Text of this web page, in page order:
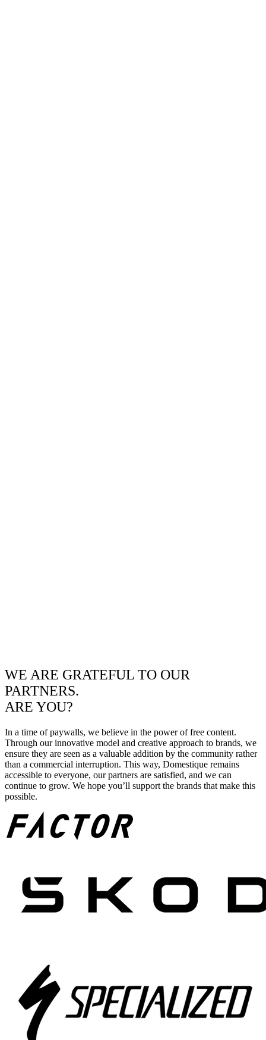
WE ARE GRATEFUL TO OUR
PARTNERS.
ARE YOU?
In a time of paywalls, we believe in the power of free content.
Through our innovative model and creative approach to brands, we
ensure they are seen as a valuable addition by the community rather
than a commercial interruption. This way, Domestique remains
accessible to everyone, our partners are satisfied, and we can
continue to grow. We hope you’ll support the brands that make this
possible.